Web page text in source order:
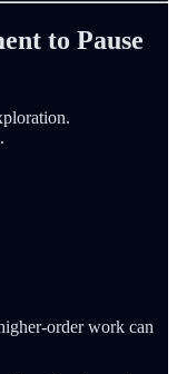
to Pause
order work can